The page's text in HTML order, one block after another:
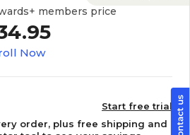
members price
Now
Start free trial
order, plus free shipping and